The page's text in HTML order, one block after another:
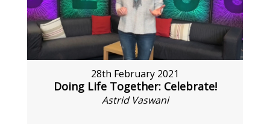
28th February 2021
Doing Life Together: Celebrate!
Astrid Vaswani